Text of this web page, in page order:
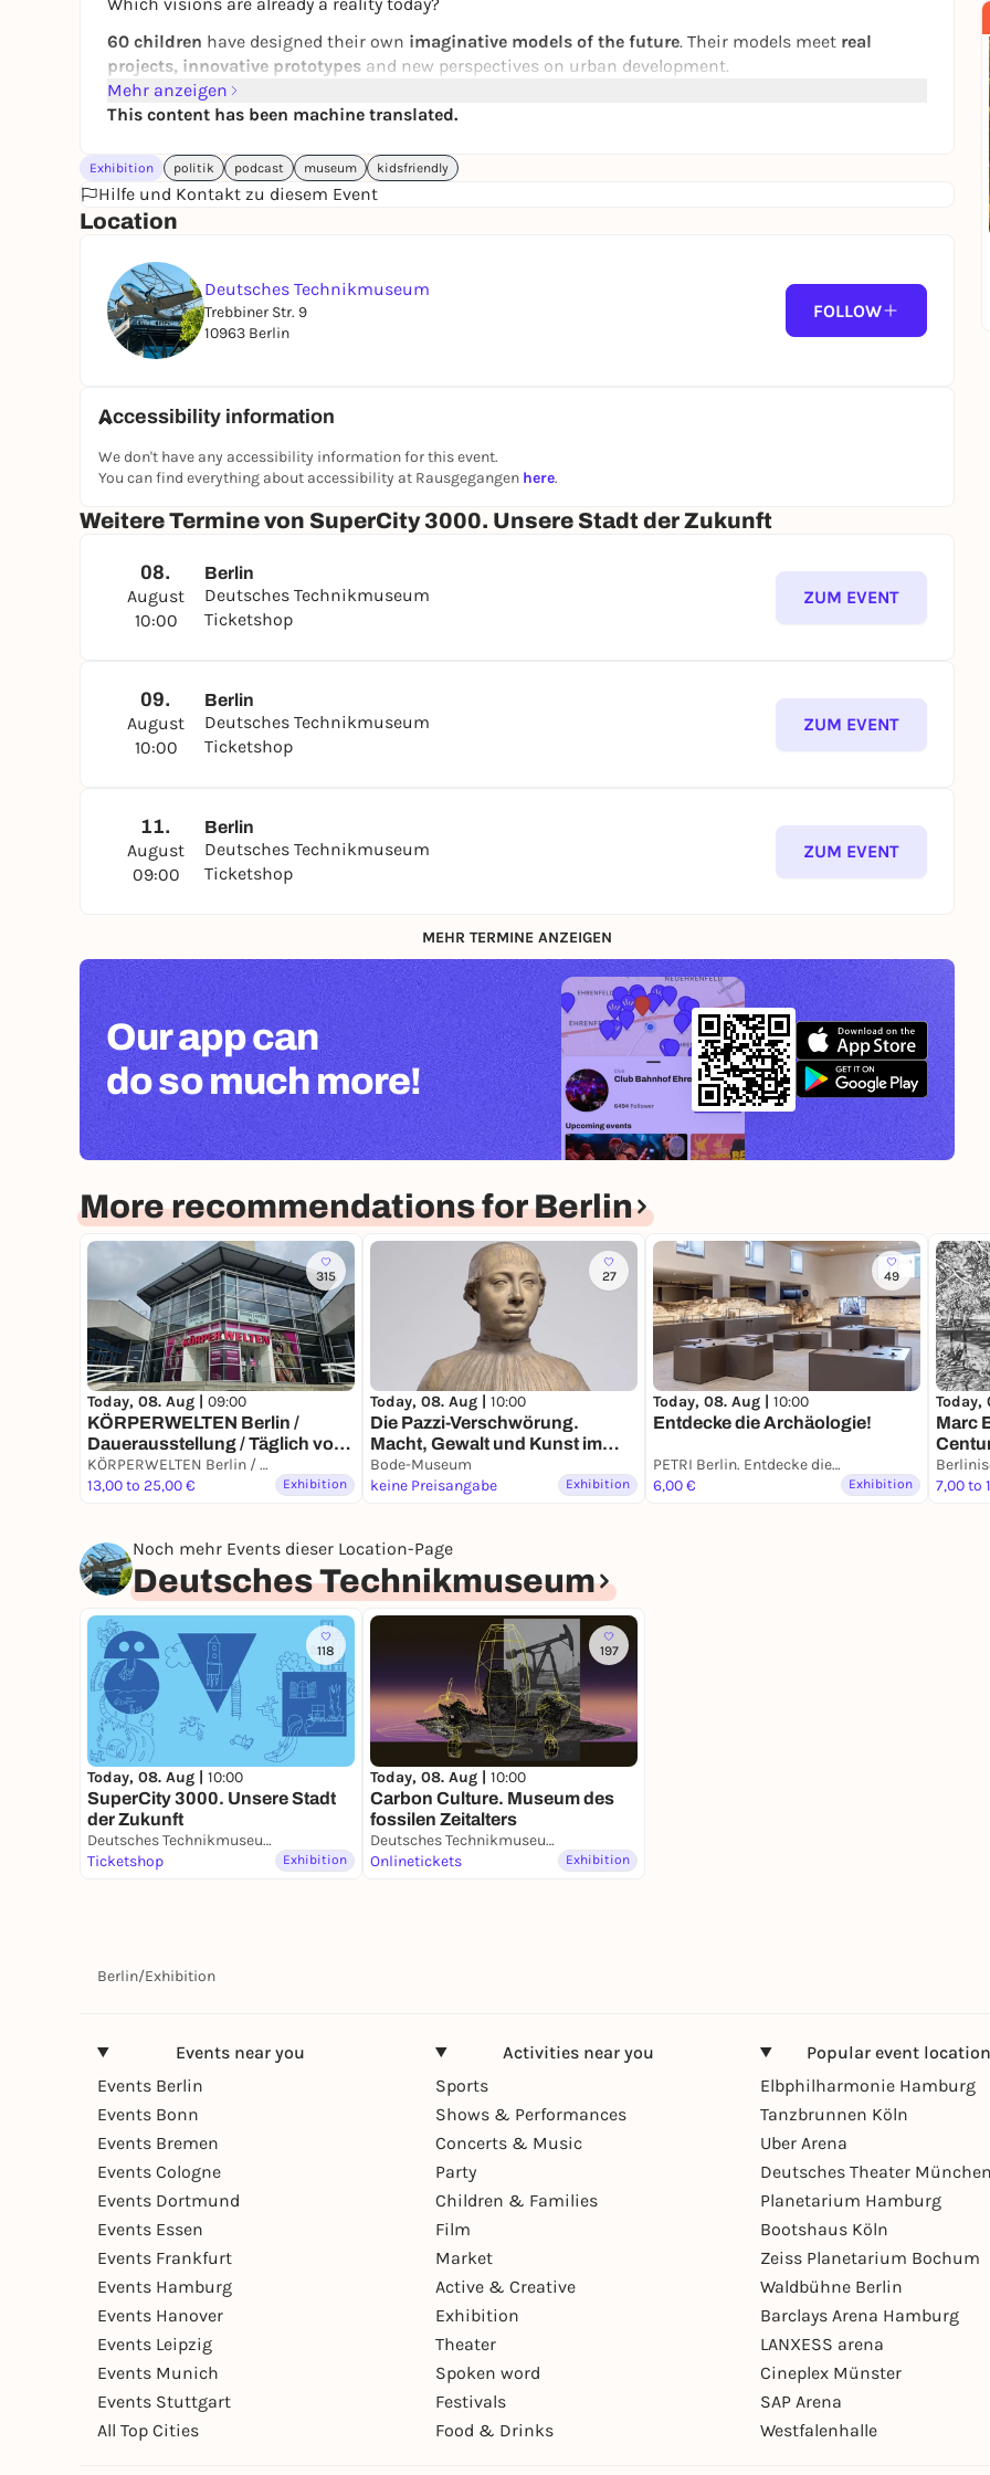
60 children have designed their own imaginative models of the future. Their models meet real
projects, innovative prototypes and new perspectives on urban development.
In the accompanying
podcast "Fact or Future? Off to the city of the future!"
city of the future with Anastasiia, Jaro and Mia. They talk to experts about technology, the
environment and urban planning. Now available everywhere there are podcasts!
Mehr anzeigen
This content has been machine translated.
Exhibition politik podcast museum kidsfriendly
Hilfe und Kontakt zu diesem Event
Location
Deutsches Technikmuseum
Trebbiner Str. 9
10963 Berlin
FOLLOW
Accessibility information
We don't have any accessibility information for this event.
You can find everything about accessibility at Rausgegangen here.
Weitere Termine von SuperCity 3000. Unsere Stadt der Zukunft
08.
August
10:00
Berlin
Deutsches Technikmuseum
Ticketshop
ZUM EVENT
09.
August
10:00
Berlin
Deutsches Technikmuseum
Ticketshop
ZUM EVENT
11.
August
09:00
Berlin
Deutsches Technikmuseum
Ticketshop
ZUM EVENT
MEHR TERMINE ANZEIGEN
Our app can
do so much more!
More recommendations for Berlin
315
Today, 08. Aug | 09:00
KÖRPERWELTEN Berlin /
Dauerausstellung / Täglich von
9 bis 19 Uhr
KÖRPERWELTEN Berlin / Dauerausstellung / Täglich von 9 bis 19 Uhr geöffnet
13,00 to 25,00 €
Exhibition
27
Today, 08. Aug | 10:00
Die Pazzi-Verschwörung.
Macht, Gewalt und Kunst im
Florenz der Renaissance
Bode-Museum
keine Preisangabe
Exhibition
49
Today, 08. Aug | 10:00
Entdecke die Archäologie!
PETRI Berlin. Entdecke die Archäologie
6,00 €
Exhibition
Today,
Marc
7,00 to
Noch mehr Events dieser Location-Page
Deutsches Technikmuseum
118
Today, 08. Aug | 10:00
SuperCity 3000. Unsere Stadt
der Zukunft
Deutsches Technikmuseum
Ticketshop
Exhibition
197
Today, 08. Aug | 10:00
Carbon Culture. Museum des
fossilen Zeitalters
Deutsches Technikmuseum
Onlinetickets
Exhibition
Berlin/Exhibition
Events near you
Events Berlin
Events Bonn
Events Bremen
Events Cologne
Events Dortmund
Events Essen
Events Frankfurt
Events Hamburg
Events Hanover
Events Leipzig
Events Munich
Events Stuttgart
All Top Cities
Activities near you
Sports
Shows & Performances
Concerts & Music
Party
Children & Families
Film
Market
Active & Creative
Exhibition
Theater
Spoken word
Festivals
Food & Drinks
Popular event
Elbphilharmonie Hamburg
Tanzbrunnen Köln
Uber Arena
Deutsches Theater München
Planetarium Hamburg
Bootshaus Köln
Zeiss Planetarium Bochum
Waldbühne Berlin
Barclays Arena Hamburg
LANXESS arena
Cineplex Münster
SAP Arena
Westfalenhalle